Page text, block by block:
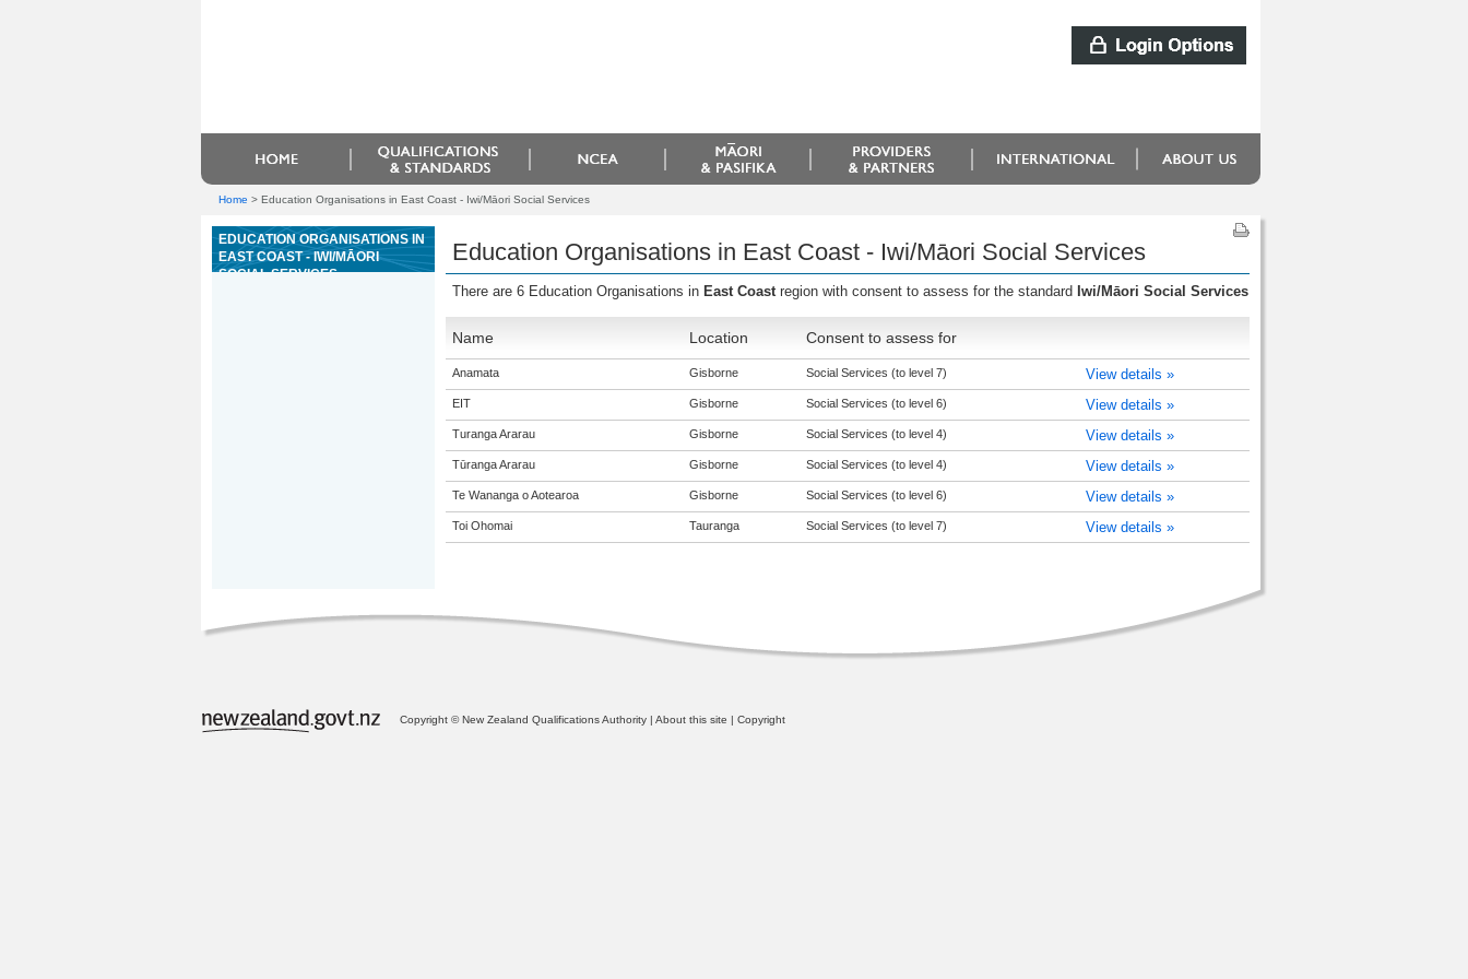
Home > Education Organisations in East Coast - Iwi/Māori Social Services
EDUCATION ORGANISATIONS IN
EAST COAST - IWI/MĀORI
SOCIAL SERVICES
Education Organisations in East Coast - Iwi/Māori Social Services
There are 6 Education Organisations in East Coast region with consent to assess for the standard Iwi/Māori Social Services
Name Location Consent to assess for
Anamata Gisborne Social Services (to level 7) View details »
EIT Gisborne Social Services (to level 6) View details »
Turanga Ararau Gisborne Social Services (to level 4) View details »
Tūranga Ararau Gisborne Social Services (to level 4) View details »
Te Wananga o Aotearoa Gisborne Social Services (to level 6) View details »
Toi Ohomai Tauranga Social Services (to level 7) View details »
Copyright © New Zealand Qualifications Authority | About this site | Copyright